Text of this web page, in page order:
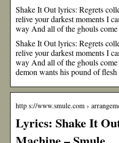
Shake It Out lyrics: Regrets
relive your darkest moments I
way And all of the ghouls
Shake It Out lyrics: Regrets
relive your darkest moments I
way And all of the ghouls
demon wants his pound of
http s://www.smule.com ›
Lyrics: Shake It